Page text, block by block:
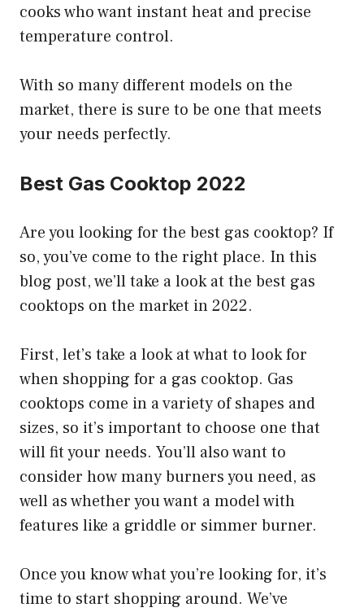
cooks who want instant heat and precise
temperature control.
With so many different models on the
market, there is sure to be one that meets
your needs perfectly.
Best Gas Cooktop 2022
Are you looking for the best gas cooktop? If
so, you’ve come to the right place. In this
blog post, we’ll take a look at the best gas
cooktops on the market in 2022.
First, let’s take a look at what to look for
when shopping for a gas cooktop. Gas
cooktops come in a variety of shapes and
sizes, so it’s important to choose one that
will fit your needs. You’ll also want to
consider how many burners you need, as
well as whether you want a model with
features like a griddle or simmer burner.
Once you know what you’re looking for, it’s
time to start shopping around. We’ve